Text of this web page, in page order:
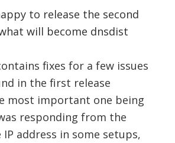
to release the second
will become dnsdist
fixes for a few issues
in the first release
most important one being
responding from the
address in some setups,